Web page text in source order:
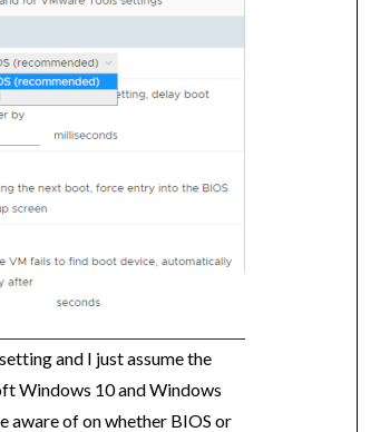
and I just assume the
Windows 10 and Windows
aware of on whether BIOS or